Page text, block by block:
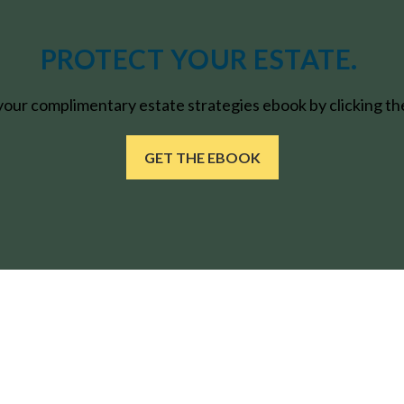
PROTECT YOUR ESTATE.
complimentary estate strategies ebook by clicking
GET THE EBOOK